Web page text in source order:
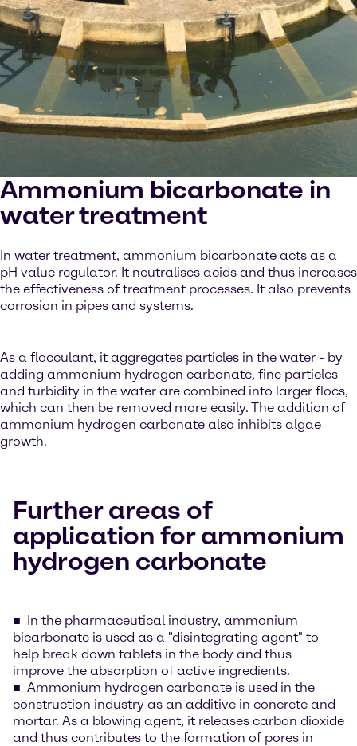
Ammonium bicarbonate in
water treatment
In water treatment, ammonium bicarbonate acts as a
pH value regulator. It neutralises acids and thus increases
the effectiveness of treatment processes. It also prevents
corrosion in pipes and systems.
As a flocculant, it aggregates particles in the water - by
adding ammonium hydrogen carbonate, fine particles
and turbidity in the water are combined into larger flocs,
which can then be removed more easily. The addition of
ammonium hydrogen carbonate also inhibits algae
growth.
Further areas of
application for ammonium
hydrogen carbonate
In the pharmaceutical industry, ammonium
bicarbonate is used as a "disintegrating agent" to
help break down tablets in the body and thus
improve the absorption of active ingredients.
Ammonium hydrogen carbonate is used in the
construction industry as an additive in concrete and
mortar. As a blowing agent, it releases carbon dioxide
and thus contributes to the formation of pores in